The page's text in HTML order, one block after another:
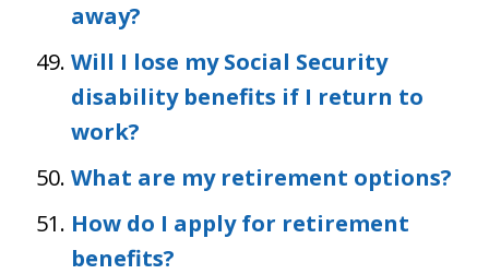
away?
Will I lose my Social Security
disability benefits if I return to
work?
What are my retirement options?
How do I apply for retirement
benefits?